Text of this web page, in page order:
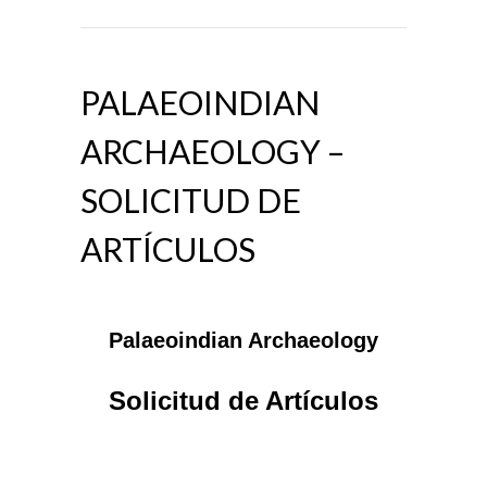
PALAEOINDIAN
ARCHAEOLOGY –
SOLICITUD DE
ARTÍCULOS
Palaeoindian Archaeology
Solicitud de Artículos